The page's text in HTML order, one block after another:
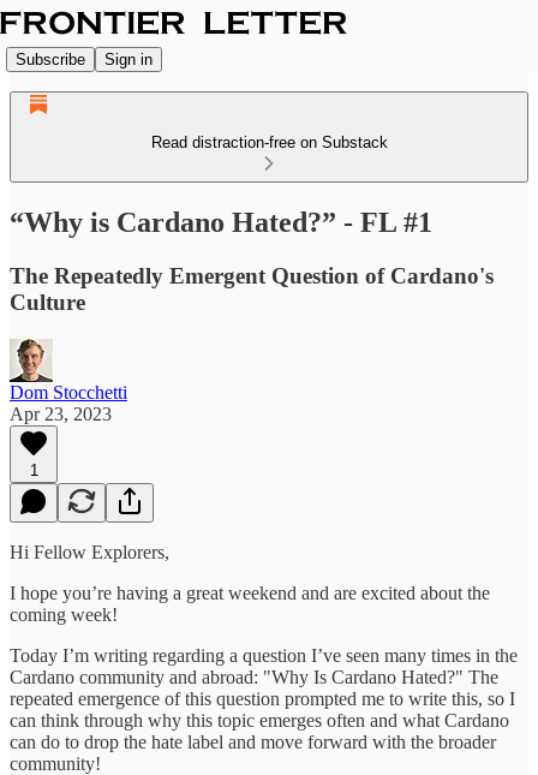
Subscribe Sign in
Read distraction-free on Substack
“Why is Cardano Hated?” - FL #1
The Repeatedly Emergent Question of Cardano's
Culture
Dom Stocchetti
Apr 23, 2023
1
Hi Fellow Explorers,
I hope you’re having a great weekend and are excited about the
coming week!
Today I’m writing regarding a question I’ve seen many times in the
Cardano community and abroad: "Why Is Cardano Hated?" The
repeated emergence of this question prompted me to write this, so I
can think through why this topic emerges often and what Cardano
can do to drop the hate label and move forward with the broader
community!